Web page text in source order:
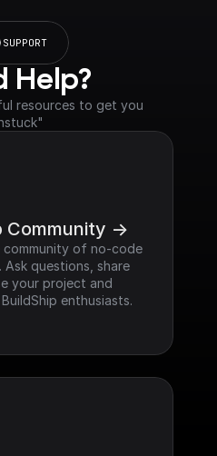
SUPPORT
Help?
resources to get you
Community ->
community of no-code
questions, share
your project and
enthusiasts.